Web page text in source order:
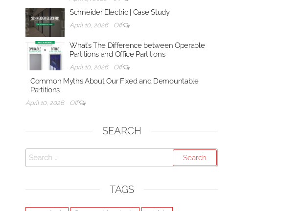
Schneider Electric | Case Study
April 10, 2026 Off
What’s The Difference between Operable
Partitions and Office Partitions
April 10, 2026 Off
Common Myths About Our Fixed and Demountable
Partitions
April 10, 2026 Off
SEARCH
Search
for:
TAGS